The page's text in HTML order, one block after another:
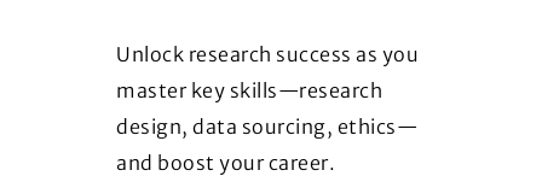
Unlock research success as you
master key skills—research
design, data sourcing, ethics—
and boost your career.